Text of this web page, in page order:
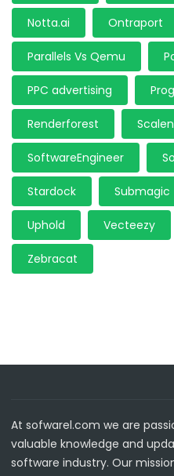
Notta.ai Ontraport
Parallels Vs Qemu
PPC advertising
Renderforest
SoftwareEngineer
Stardock Submagic
Uphold Vecteezy
Zebracat
At sofwarel.com we are
valuable knowledge and
software industry. Our